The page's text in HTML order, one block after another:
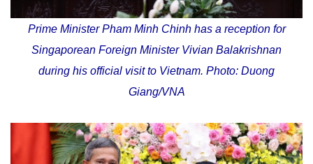
Prime Minister Pham Minh Chinh has a reception for
Singaporean Foreign Minister Vivian Balakrishnan
during his official visit to Vietnam. Photo: Duong
Giang/VNA